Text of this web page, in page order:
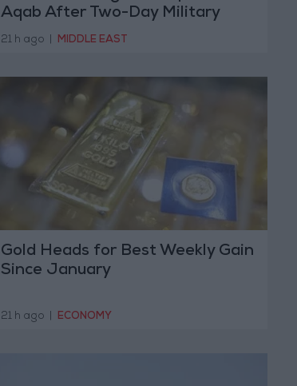
Aqab After Two-Day Military
Operation
21 h ago MIDDLE EAST
Gold Heads for Best Weekly Gain
Since January
21 h ago ECONOMY